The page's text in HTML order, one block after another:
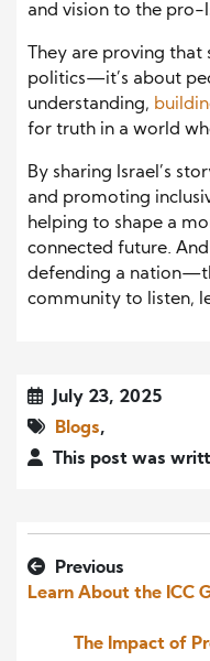
and vision to the pro-
They are proving
politics—it’s about
understanding,
for truth in a world
By sharing Israel’s
and promoting
helping to shape a
connected future.
defending a
community to listen,
July 23, 2025
Blogs,
This post was
Previous
Learn About the ICC
The Impact of